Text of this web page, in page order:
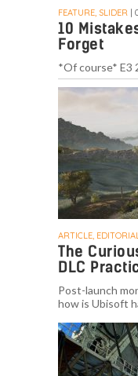
FEATURE, SLIDER |
10
Forget
*Of course* E3
ARTICLE,
The
DLC
Post-launch
how is Ubisoft